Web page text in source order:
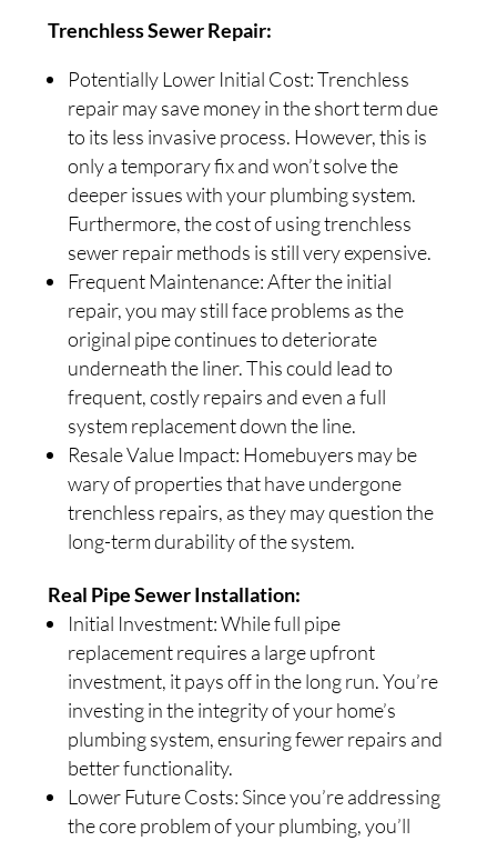
Trenchless Sewer Repair:
Potentially Lower Initial Cost: Trenchless
repair may save money in the short term due
to its less invasive process. However, this is
only a temporary fix and won’t solve the
deeper issues with your plumbing system.
Furthermore, the cost of using trenchless
sewer repair methods is still very expensive.
Frequent Maintenance: After the initial
repair, you may still face problems as the
original pipe continues to deteriorate
underneath the liner. This could lead to
frequent, costly repairs and even a full
system replacement down the line.
Resale Value Impact: Homebuyers may be
wary of properties that have undergone
trenchless repairs, as they may question the
long-term durability of the system.
Real Pipe Sewer Installation:
Initial Investment: While full pipe
replacement requires a large upfront
investment, it pays off in the long run. You’re
investing in the integrity of your home’s
plumbing system, ensuring fewer repairs and
better functionality.
Lower Future Costs: Since you’re addressing
the core problem of your plumbing, you’ll